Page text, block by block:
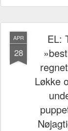
APR
28
EL:
Løkke